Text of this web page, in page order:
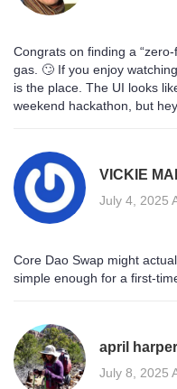
Congrats on finding a
gas. 🙄 If you enjoy
is the place. The UI looks
weekend hackathon, but
VICKIE
July 4, 2025
Core Dao Swap might
simple enough for a
april harper
July 8, 2025